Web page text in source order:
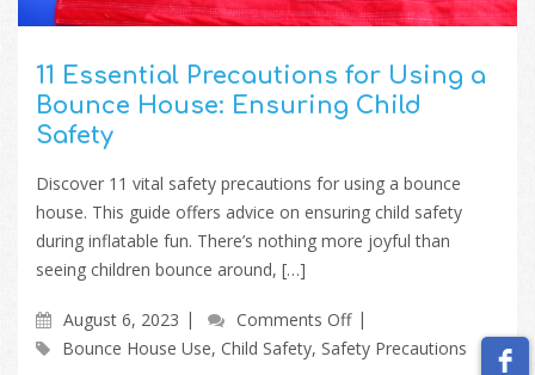
11 Essential Precautions for Using a
Bounce House: Ensuring Child
Safety
Discover 11 vital safety precautions for using a bounce
house. This guide offers advice on ensuring child safety
during inflatable fun. There’s nothing more joyful than
seeing children bounce around, […]
August 6, 2023
Comments Off
Bounce House Use, Child Safety, Safety Precautions